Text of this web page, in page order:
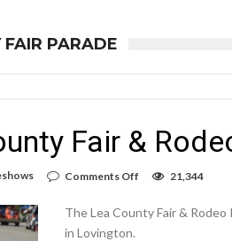
PARADE
Fair &
Comments Off
County
21,344
The Lea County Fair &
in Lovington.